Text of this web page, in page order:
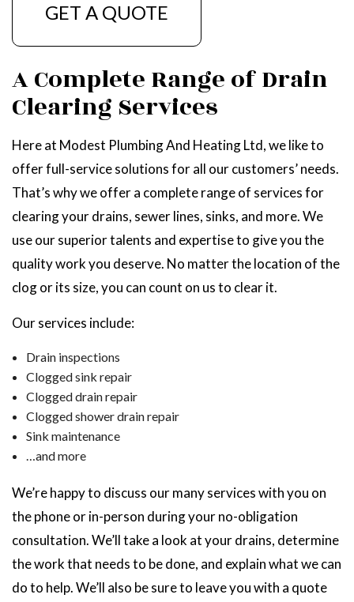
GET A QUOTE
A Complete Range of Drain
Clearing Services
Here at Modest Plumbing And Heating Ltd, we like to
offer full-service solutions for all our customers’ needs.
That’s why we offer a complete range of services for
clearing your drains, sewer lines, sinks, and more. We
use our superior talents and expertise to give you the
quality work you deserve. No matter the location of the
clog or its size, you can count on us to clear it.
Our services include:
Drain inspections
Clogged sink repair
Clogged drain repair
Clogged shower drain repair
Sink maintenance
…and more
We’re happy to discuss our many services with you on
the phone or in-person during your no-obligation
consultation. We’ll take a look at your drains, determine
the work that needs to be done, and explain what we can
do to help. We’ll also be sure to leave you with a quote